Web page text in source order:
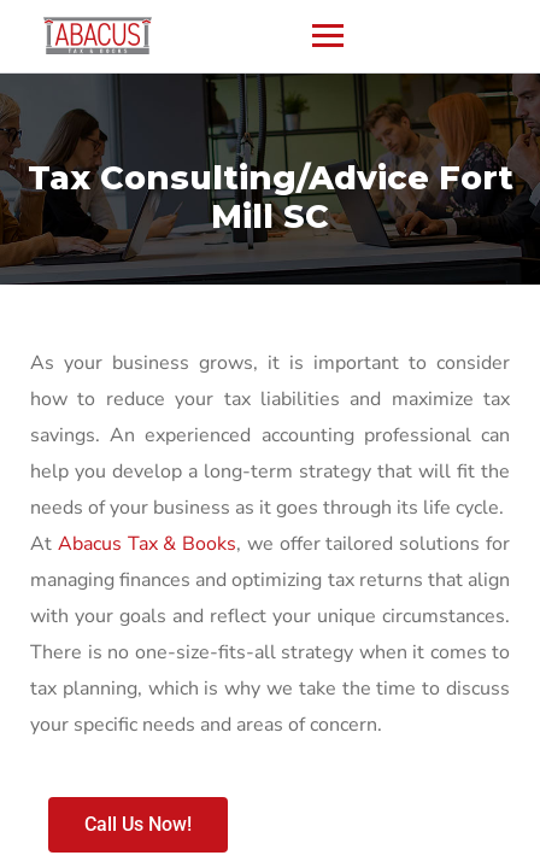
Tax Consulting/Advice Fort
Mill SC
As your business grows, it is important to consider
how to reduce your tax liabilities and maximize tax
savings. An experienced accounting professional can
help you develop a long-term strategy that will fit the
needs of your business as it goes through its life cycle.
At Abacus Tax & Books, we offer tailored solutions for
managing finances and optimizing tax returns that align
with your goals and reflect your unique circumstances.
There is no one-size-fits-all strategy when it comes to
tax planning, which is why we take the time to discuss
your specific needs and areas of concern.
Call Us Now!